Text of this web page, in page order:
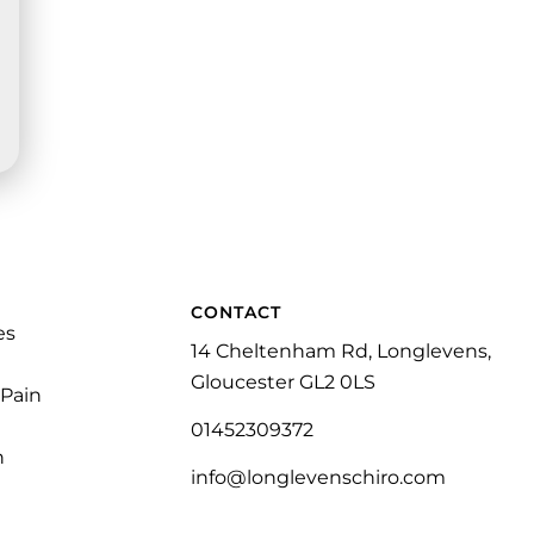
CONTACT
14 Cheltenham Rd, Longlevens,
Gloucester GL2 0LS
01452309372
info@longlevenschiro.com